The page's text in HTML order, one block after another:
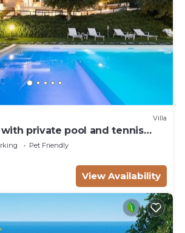
Villa
private pool and tennis
Pet Friendly
View Availability